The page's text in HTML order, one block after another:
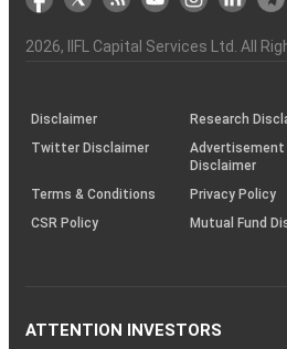
the
Charter
&
(BSE
demise
an
investor
(SOP)
2026, IIFL Capital Services Ltd. All
Disclaimer
Research
Twitter Disclaimer
Advertisement
Disclaimer
Terms & Conditions
Privacy Policy
CSR Policy
Mutual Fund
ATTENTION INVESTORS